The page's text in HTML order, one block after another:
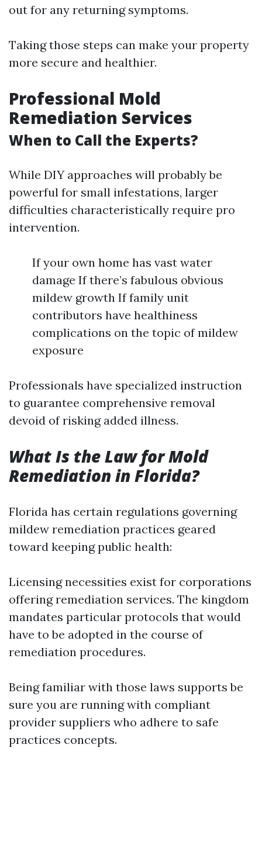
out for any returning symptoms.
Taking those steps can make your property
more secure and healthier.
Professional Mold
Remediation Services
When to Call the Experts?
While DIY approaches will probably be
powerful for small infestations, larger
difficulties characteristically require pro
intervention.
If your own home has vast water
damage If there’s fabulous obvious
mildew growth If family unit
contributors have healthiness
complications on the topic of mildew
exposure
Professionals have specialized instruction
to guarantee comprehensive removal
devoid of risking added illness.
What Is the Law for Mold
Remediation in Florida?
Florida has certain regulations governing
mildew remediation practices geared
toward keeping public health:
Licensing necessities exist for corporations
offering remediation services. The kingdom
mandates particular protocols that would
have to be adopted in the course of
remediation procedures.
Being familiar with those laws supports be
sure you are running with compliant
provider suppliers who adhere to safe
practices concepts.